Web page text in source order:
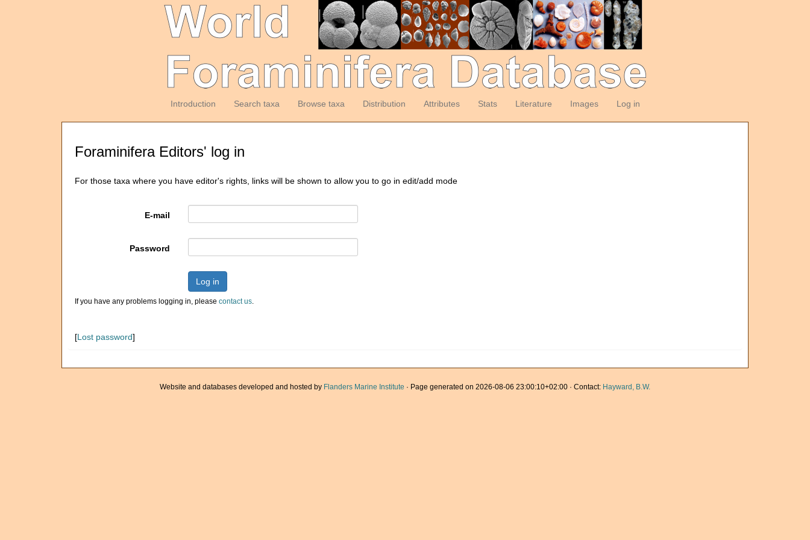
Introduction Search taxa Browse taxa Distribution Attributes Stats Literature Images Log in
Foraminifera Editors' log in
For those taxa where you have editor's rights, links will be shown to allow you to go in edit/add mode
E-mail
Password
Log in
If you have any problems logging in, please contact us.
[Lost password]
Website and databases developed and hosted by Flanders Marine Institute · Page generated on 2026-08-06 23:00:10+02:00 · Contact: Hayward, B.W.